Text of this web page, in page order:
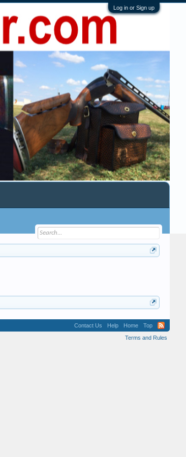
Log in or Sign up
Contact Us Help Home
Top
Terms and Rules